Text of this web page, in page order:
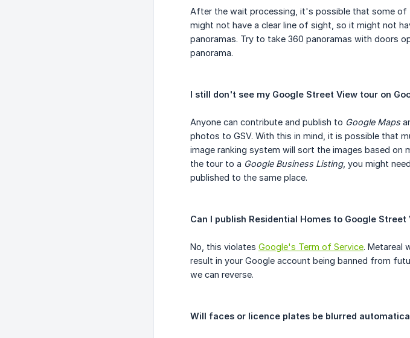
After the wait processing, it's possible that some of
might not have a clear line of sight, so it might not
panoramas. Try to take 360 panoramas with doors
panorama.
I still don't see my Google Street View tour on
Anyone can contribute and publish to Google Maps
photos to GSV. With this in mind, it is possible that
image ranking system will sort the images based
the tour to a Google Business Listing, you might
published to the same place.
Can I publish Residential Homes to Google Street
No, this violates Google's Term of Service. Metareal
result in your Google account being banned from
we can reverse.
Will faces or licence plates be blurred